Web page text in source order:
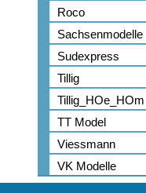
Roco
Sachsenmodelle
Sudexpress
Tillig
Tillig_HOe_HOm
TT Model
Viessmann
VK Modelle